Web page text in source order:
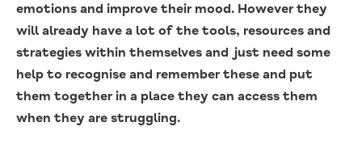
emotions and improve their mood. However they
will already have a lot of the tools, resources and
strategies within themselves and just need some
help to recognise and remember these and put
them together in a place they can access them
when they are struggling.